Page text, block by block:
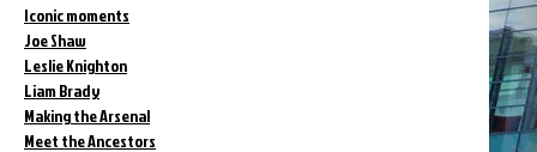
Iconic moments
Joe Shaw
Leslie Knighton
Liam Brady
Making the Arsenal
Meet the Ancestors